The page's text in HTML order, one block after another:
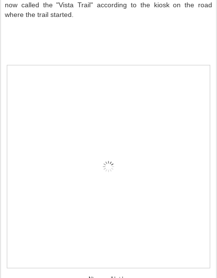
now called the "Vista Trail" according to the kiosk on the road
where the trail started.